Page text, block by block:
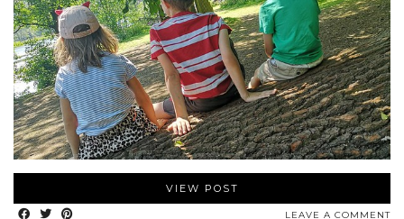
VIEW POST
LEAVE A COMMENT